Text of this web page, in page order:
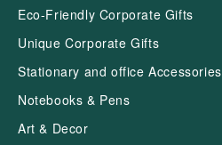
Eco-Friendly Corporate Gifts
Unique Corporate Gifts
Stationary and office Accessories
Notebooks & Pens
Art & Decor